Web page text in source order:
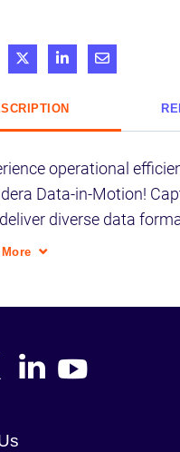
on Facebook
Share on XShare on LinkedIn
Share via
operational
Data-in-Motion!
diverse data
proactive monitoring.